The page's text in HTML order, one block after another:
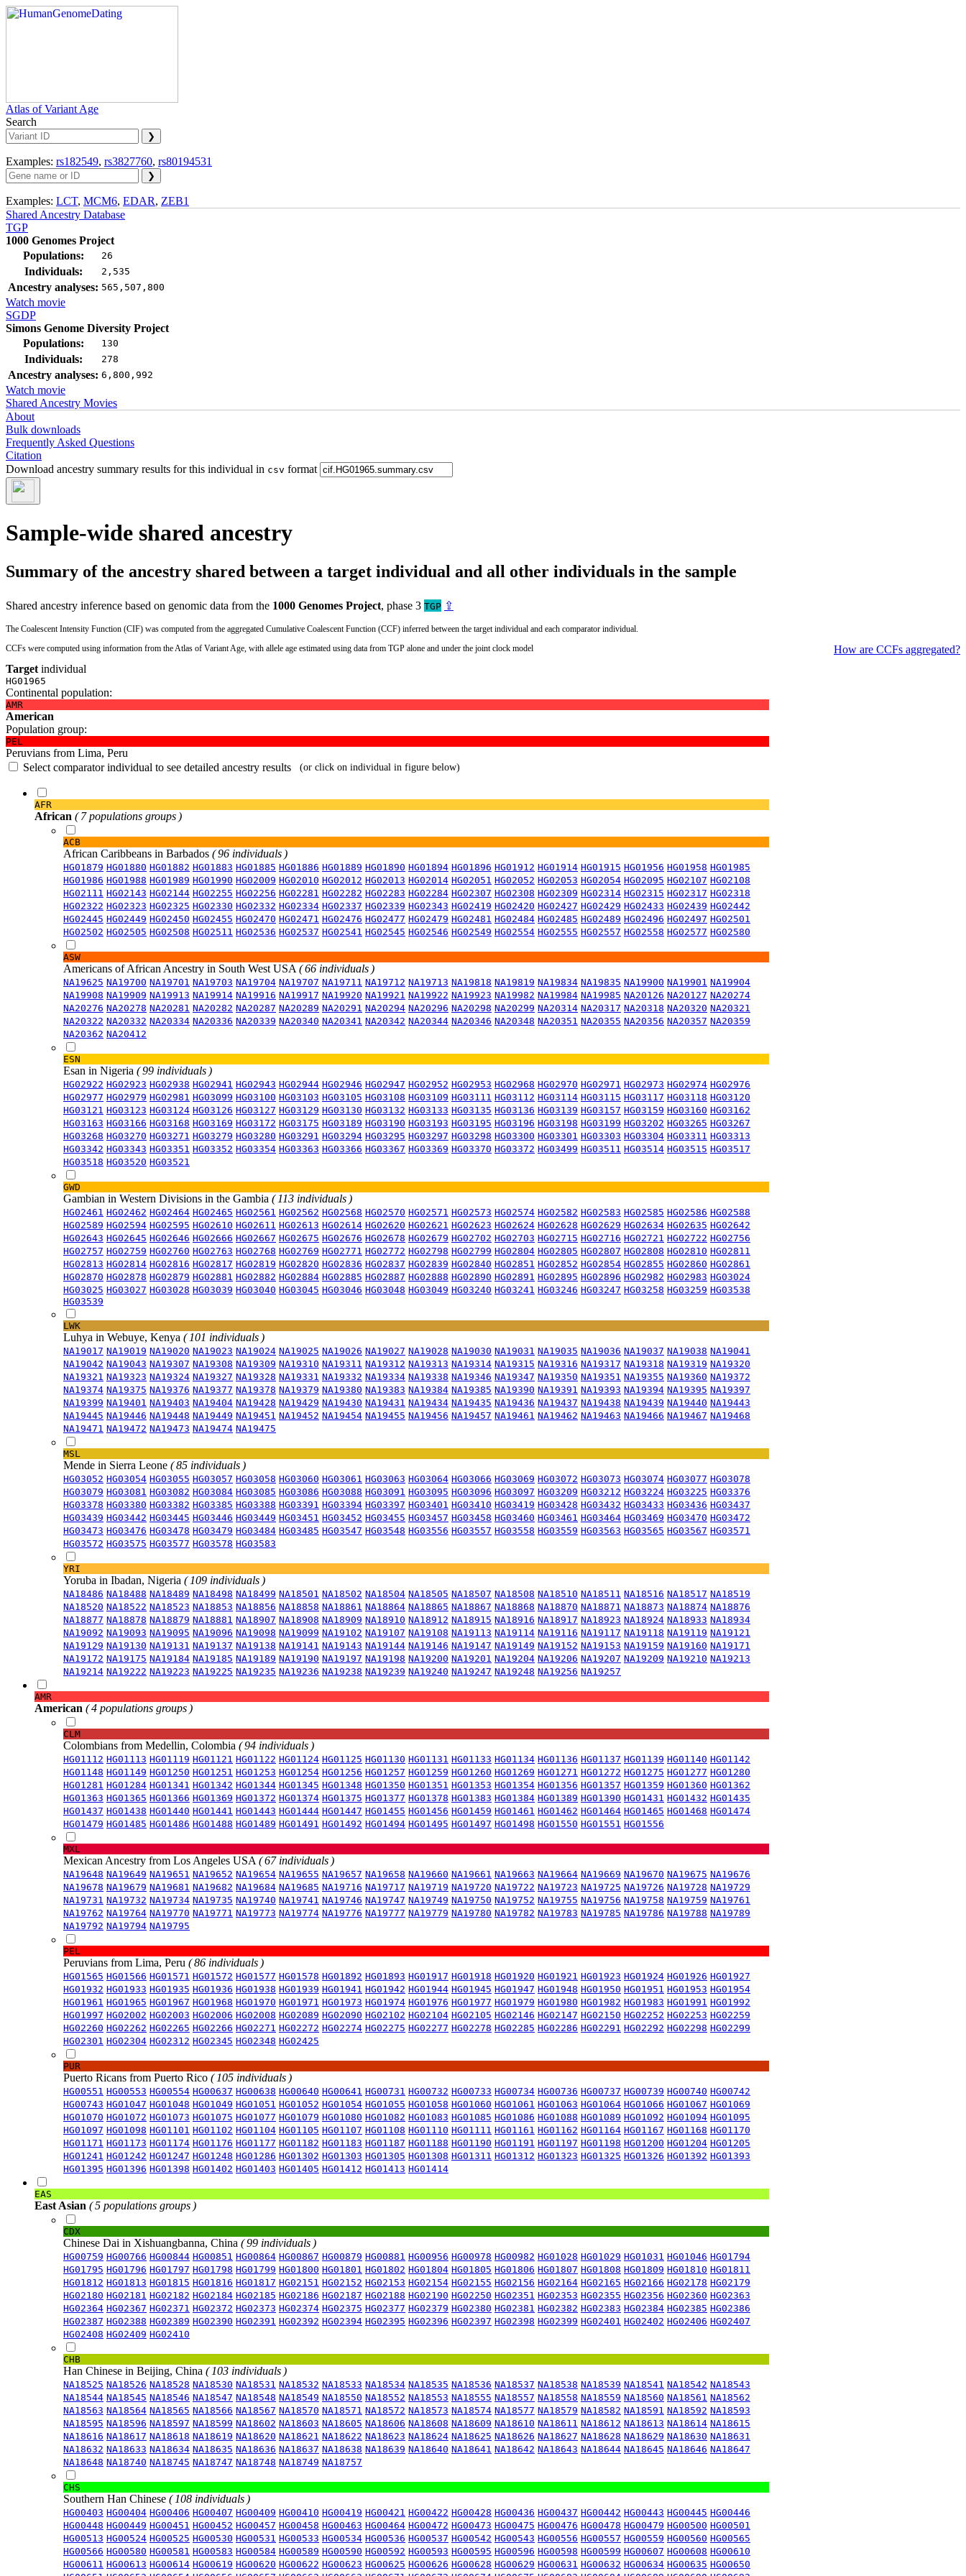
Atlas of Variant Age
Search
Examples: rs182549, rs3827760, rs80194531
Examples: LCT, MCM6, EDAR, ZEB1
Shared Ancestry Database
TGP
1000 Genomes Project
Populations:
26
Individuals: 2,535
Ancestry analyses: 565,507,800
Watch movie
SGDP
Simons Genome Diversity Project
Populations:
130
Individuals: 278
Ancestry analyses: 6,800,992
Watch movie
Shared Ancestry Movies
About
Bulk downloads
Frequently Asked Questions
Citation
Download ancestry summary results for this individual in csv format
Sample-wide shared ancestry
Summary of the ancestry shared between a target individual and all other individuals in the sample
Shared ancestry inference based on genomic data from the 1000 Genomes Project, phase 3 TGP ⇪
The Coalescent Intensity Function (CIF) was computed from the aggregated Cumulative Coalescent Function (CCF) inferred between the target individual and each comparator individual.
How are CCFs aggregated?
CCFs were computed using information from the Atlas of Variant Age, with allele age estimated using data from TGP alone and under the joint clock model
Target individual
HG01965
Continental population:
AMR
American
Population group:
PEL
Peruvians from Lima, Peru
Select comparator individual to see detailed ancestry results (or click on individual in figure below)
AFR
African ( 7 populations groups )
ACB
African Caribbeans in Barbados ( 96 individuals )
HG01879 HG01880 HG01882 HG01883 HG01885 HG01886 HG01889 HG01890 HG01894 HG01896 HG01912 HG01914 HG01915 HG01956 HG01958 HG01985
HG01986 HG01988 HG01989 HG01990 HG02009 HG02010 HG02012 HG02013 HG02014 HG02051 HG02052 HG02053 HG02054 HG02095 HG02107 HG02108
HG02111 HG02143 HG02144 HG02255 HG02256 HG02281 HG02282 HG02283 HG02284 HG02307 HG02308 HG02309 HG02314 HG02315 HG02317 HG02318
HG02322 HG02323 HG02325 HG02330 HG02332 HG02334 HG02337 HG02339 HG02343 HG02419 HG02420 HG02427 HG02429 HG02433 HG02439 HG02442
HG02445 HG02449 HG02450 HG02455 HG02470 HG02471 HG02476 HG02477 HG02479 HG02481 HG02484 HG02485 HG02489 HG02496 HG02497 HG02501
HG02502 HG02505 HG02508 HG02511 HG02536 HG02537 HG02541 HG02545 HG02546 HG02549 HG02554 HG02555 HG02557 HG02558 HG02577 HG02580
ASW
Americans of African Ancestry in South West USA ( 66 individuals )
NA19625 NA19700 NA19701 NA19703 NA19704 NA19707 NA19711 NA19712 NA19713 NA19818 NA19819 NA19834 NA19835 NA19900 NA19901 NA19904
NA19908 NA19909 NA19913 NA19914 NA19916 NA19917 NA19920 NA19921 NA19922 NA19923 NA19982 NA19984 NA19985 NA20126 NA20127 NA20274
NA20276 NA20278 NA20281 NA20282 NA20287 NA20289 NA20291 NA20294 NA20296 NA20298 NA20299 NA20314 NA20317 NA20318 NA20320 NA20321
NA20322 NA20332 NA20334 NA20336 NA20339 NA20340 NA20341 NA20342 NA20344 NA20346 NA20348 NA20351 NA20355 NA20356 NA20357 NA20359
NA20362 NA20412
ESN
Esan in Nigeria ( 99 individuals )
HG02922 HG02923 HG02938 HG02941 HG02943 HG02944 HG02946 HG02947 HG02952 HG02953 HG02968 HG02970 HG02971 HG02973 HG02974 HG02976
HG02977 HG02979 HG02981 HG03099 HG03100 HG03103 HG03105 HG03108 HG03109 HG03111 HG03112 HG03114 HG03115 HG03117 HG03118 HG03120
HG03121 HG03123 HG03124 HG03126 HG03127 HG03129 HG03130 HG03132 HG03133 HG03135 HG03136 HG03139 HG03157 HG03159 HG03160 HG03162
HG03163 HG03166 HG03168 HG03169 HG03172 HG03175 HG03189 HG03190 HG03193 HG03195 HG03196 HG03198 HG03199 HG03202 HG03265 HG03267
HG03268 HG03270 HG03271 HG03279 HG03280 HG03291 HG03294 HG03295 HG03297 HG03298 HG03300 HG03301 HG03303 HG03304 HG03311 HG03313
HG03342 HG03343 HG03351 HG03352 HG03354 HG03363 HG03366 HG03367 HG03369 HG03370 HG03372 HG03499 HG03511 HG03514 HG03515 HG03517
HG03518 HG03520 HG03521
GWD
Gambian in Western Divisions in the Gambia ( 113 individuals )
HG02461 HG02462 HG02464 HG02465 HG02561 HG02562 HG02568 HG02570 HG02571 HG02573 HG02574 HG02582 HG02583 HG02585 HG02586 HG02588
HG02589 HG02594 HG02595 HG02610 HG02611 HG02613 HG02614 HG02620 HG02621 HG02623 HG02624 HG02628 HG02629 HG02634 HG02635 HG02642
HG02643 HG02645 HG02646 HG02666 HG02667 HG02675 HG02676 HG02678 HG02679 HG02702 HG02703 HG02715 HG02716 HG02721 HG02722 HG02756
HG02757 HG02759 HG02760 HG02763 HG02768 HG02769 HG02771 HG02772 HG02798 HG02799 HG02804 HG02805 HG02807 HG02808 HG02810 HG02811
HG02813 HG02814 HG02816 HG02817 HG02819 HG02820 HG02836 HG02837 HG02839 HG02840 HG02851 HG02852 HG02854 HG02855 HG02860 HG02861
HG02870 HG02878 HG02879 HG02881 HG02882 HG02884 HG02885 HG02887 HG02888 HG02890 HG02891 HG02895 HG02896 HG02982 HG02983 HG03024
HG03025 HG03027 HG03028 HG03039 HG03040 HG03045 HG03046 HG03048 HG03049 HG03240 HG03241 HG03246 HG03247 HG03258 HG03259 HG03538
HG03539
LWK
Luhya in Webuye, Kenya ( 101 individuals )
NA19017 NA19019 NA19020 NA19023 NA19024 NA19025 NA19026 NA19027 NA19028 NA19030 NA19031 NA19035 NA19036 NA19037 NA19038 NA19041
NA19042 NA19043 NA19307 NA19308 NA19309 NA19310 NA19311 NA19312 NA19313 NA19314 NA19315 NA19316 NA19317 NA19318 NA19319 NA19320
NA19321 NA19323 NA19324 NA19327 NA19328 NA19331 NA19332 NA19334 NA19338 NA19346 NA19347 NA19350 NA19351 NA19355 NA19360 NA19372
NA19374 NA19375 NA19376 NA19377 NA19378 NA19379 NA19380 NA19383 NA19384 NA19385 NA19390 NA19391 NA19393 NA19394 NA19395 NA19397
NA19399 NA19401 NA19403 NA19404 NA19428 NA19429 NA19430 NA19431 NA19434 NA19435 NA19436 NA19437 NA19438 NA19439 NA19440 NA19443
NA19445 NA19446 NA19448 NA19449 NA19451 NA19452 NA19454 NA19455 NA19456 NA19457 NA19461 NA19462 NA19463 NA19466 NA19467 NA19468
NA19471 NA19472 NA19473 NA19474 NA19475
MSL
Mende in Sierra Leone ( 85 individuals )
HG03052 HG03054 HG03055 HG03057 HG03058 HG03060 HG03061 HG03063 HG03064 HG03066 HG03069 HG03072 HG03073 HG03074 HG03077 HG03078
HG03079 HG03081 HG03082 HG03084 HG03085 HG03086 HG03088 HG03091 HG03095 HG03096 HG03097 HG03209 HG03212 HG03224 HG03225 HG03376
HG03378 HG03380 HG03382 HG03385 HG03388 HG03391 HG03394 HG03397 HG03401 HG03410 HG03419 HG03428 HG03432 HG03433 HG03436 HG03437
HG03439 HG03442 HG03445 HG03446 HG03449 HG03451 HG03452 HG03455 HG03457 HG03458 HG03460 HG03461 HG03464 HG03469 HG03470 HG03472
HG03473 HG03476 HG03478 HG03479 HG03484 HG03485 HG03547 HG03548 HG03556 HG03557 HG03558 HG03559 HG03563 HG03565 HG03567 HG03571
HG03572 HG03575 HG03577 HG03578 HG03583
YRI
Yoruba in Ibadan, Nigeria ( 109 individuals )
NA18486 NA18488 NA18489 NA18498 NA18499 NA18501 NA18502 NA18504 NA18505 NA18507 NA18508 NA18510 NA18511 NA18516 NA18517 NA18519
NA18520 NA18522 NA18523 NA18853 NA18856 NA18858 NA18861 NA18864 NA18865 NA18867 NA18868 NA18870 NA18871 NA18873 NA18874 NA18876
NA18877 NA18878 NA18879 NA18881 NA18907 NA18908 NA18909 NA18910 NA18912 NA18915 NA18916 NA18917 NA18923 NA18924 NA18933 NA18934
NA19092 NA19093 NA19095 NA19096 NA19098 NA19099 NA19102 NA19107 NA19108 NA19113 NA19114 NA19116 NA19117 NA19118 NA19119 NA19121
NA19129 NA19130 NA19131 NA19137 NA19138 NA19141 NA19143 NA19144 NA19146 NA19147 NA19149 NA19152 NA19153 NA19159 NA19160 NA19171
NA19172 NA19175 NA19184 NA19185 NA19189 NA19190 NA19197 NA19198 NA19200 NA19201 NA19204 NA19206 NA19207 NA19209 NA19210 NA19213
NA19214 NA19222 NA19223 NA19225 NA19235 NA19236 NA19238 NA19239 NA19240 NA19247 NA19248 NA19256 NA19257
AMR
American ( 4 populations groups )
CLM
Colombians from Medellin, Colombia ( 94 individuals )
HG01112 HG01113 HG01119 HG01121 HG01122 HG01124 HG01125 HG01130 HG01131 HG01133 HG01134 HG01136 HG01137 HG01139 HG01140 HG01142
HG01148 HG01149 HG01250 HG01251 HG01253 HG01254 HG01256 HG01257 HG01259 HG01260 HG01269 HG01271 HG01272 HG01275 HG01277 HG01280
HG01281 HG01284 HG01341 HG01342 HG01344 HG01345 HG01348 HG01350 HG01351 HG01353 HG01354 HG01356 HG01357 HG01359 HG01360 HG01362
HG01363 HG01365 HG01366 HG01369 HG01372 HG01374 HG01375 HG01377 HG01378 HG01383 HG01384 HG01389 HG01390 HG01431 HG01432 HG01435
HG01437 HG01438 HG01440 HG01441 HG01443 HG01444 HG01447 HG01455 HG01456 HG01459 HG01461 HG01462 HG01464 HG01465 HG01468 HG01474
HG01479 HG01485 HG01486 HG01488 HG01489 HG01491 HG01492 HG01494 HG01495 HG01497 HG01498 HG01550 HG01551 HG01556
MXL
Mexican Ancestry from Los Angeles USA ( 67 individuals )
NA19648 NA19649 NA19651 NA19652 NA19654 NA19655 NA19657 NA19658 NA19660 NA19661 NA19663 NA19664 NA19669 NA19670 NA19675 NA19676
NA19678 NA19679 NA19681 NA19682 NA19684 NA19685 NA19716 NA19717 NA19719 NA19720 NA19722 NA19723 NA19725 NA19726 NA19728 NA19729
NA19731 NA19732 NA19734 NA19735 NA19740 NA19741 NA19746 NA19747 NA19749 NA19750 NA19752 NA19755 NA19756 NA19758 NA19759 NA19761
NA19762 NA19764 NA19770 NA19771 NA19773 NA19774 NA19776 NA19777 NA19779 NA19780 NA19782 NA19783 NA19785 NA19786 NA19788 NA19789
NA19792 NA19794 NA19795
PEL
Peruvians from Lima, Peru ( 86 individuals )
HG01565 HG01566 HG01571 HG01572 HG01577 HG01578 HG01892 HG01893 HG01917 HG01918 HG01920 HG01921 HG01923 HG01924 HG01926 HG01927
HG01932 HG01933 HG01935 HG01936 HG01938 HG01939 HG01941 HG01942 HG01944 HG01945 HG01947 HG01948 HG01950 HG01951 HG01953 HG01954
HG01961 HG01965 HG01967 HG01968 HG01970 HG01971 HG01973 HG01974 HG01976 HG01977 HG01979 HG01980 HG01982 HG01983 HG01991 HG01992
HG01997 HG02002 HG02003 HG02006 HG02008 HG02089 HG02090 HG02102 HG02104 HG02105 HG02146 HG02147 HG02150 HG02252 HG02253 HG02259
HG02260 HG02262 HG02265 HG02266 HG02271 HG02272 HG02274 HG02275 HG02277 HG02278 HG02285 HG02286 HG02291 HG02292 HG02298 HG02299
HG02301 HG02304 HG02312 HG02345 HG02348 HG02425
PUR
Puerto Ricans from Puerto Rico ( 105 individuals )
HG00551 HG00553 HG00554 HG00637 HG00638 HG00640 HG00641 HG00731 HG00732 HG00733 HG00734 HG00736 HG00737 HG00739 HG00740 HG00742
HG00743 HG01047 HG01048 HG01049 HG01051 HG01052 HG01054 HG01055 HG01058 HG01060 HG01061 HG01063 HG01064 HG01066 HG01067 HG01069
HG01070 HG01072 HG01073 HG01075 HG01077 HG01079 HG01080 HG01082 HG01083 HG01085 HG01086 HG01088 HG01089 HG01092 HG01094 HG01095
HG01097 HG01098 HG01101 HG01102 HG01104 HG01105 HG01107 HG01108 HG01110 HG01111 HG01161 HG01162 HG01164 HG01167 HG01168 HG01170
HG01171 HG01173 HG01174 HG01176 HG01177 HG01182 HG01183 HG01187 HG01188 HG01190 HG01191 HG01197 HG01198 HG01200 HG01204 HG01205
HG01241 HG01242 HG01247 HG01248 HG01286 HG01302 HG01303 HG01305 HG01308 HG01311 HG01312 HG01323 HG01325 HG01326 HG01392 HG01393
HG01395 HG01396 HG01398 HG01402 HG01403 HG01405 HG01412 HG01413 HG01414
EAS
East Asian ( 5 populations groups )
CDX
Chinese Dai in Xishuangbanna, China ( 99 individuals )
HG00759 HG00766 HG00844 HG00851 HG00864 HG00867 HG00879 HG00881 HG00956 HG00978 HG00982 HG01028 HG01029 HG01031 HG01046 HG01794
HG01795 HG01796 HG01797 HG01798 HG01799 HG01800 HG01801 HG01802 HG01804 HG01805 HG01806 HG01807 HG01808 HG01809 HG01810 HG01811
HG01812 HG01813 HG01815 HG01816 HG01817 HG02151 HG02152 HG02153 HG02154 HG02155 HG02156 HG02164 HG02165 HG02166 HG02178 HG02179
HG02180 HG02181 HG02182 HG02184 HG02185 HG02186 HG02187 HG02188 HG02190 HG02250 HG02351 HG02353 HG02355 HG02356 HG02360 HG02363
HG02364 HG02367 HG02371 HG02372 HG02373 HG02374 HG02375 HG02377 HG02379 HG02380 HG02381 HG02382 HG02383 HG02384 HG02385 HG02386
HG02387 HG02388 HG02389 HG02390 HG02391 HG02392 HG02394 HG02395 HG02396 HG02397 HG02398 HG02399 HG02401 HG02402 HG02406 HG02407
HG02408 HG02409 HG02410
CHB
Han Chinese in Beijing, China ( 103 individuals )
NA18525 NA18526 NA18528 NA18530 NA18531 NA18532 NA18533 NA18534 NA18535 NA18536 NA18537 NA18538 NA18539 NA18541 NA18542 NA18543
NA18544 NA18545 NA18546 NA18547 NA18548 NA18549 NA18550 NA18552 NA18553 NA18555 NA18557 NA18558 NA18559 NA18560 NA18561 NA18562
NA18563 NA18564 NA18565 NA18566 NA18567 NA18570 NA18571 NA18572 NA18573 NA18574 NA18577 NA18579 NA18582 NA18591 NA18592 NA18593
NA18595 NA18596 NA18597 NA18599 NA18602 NA18603 NA18605 NA18606 NA18608 NA18609 NA18610 NA18611 NA18612 NA18613 NA18614 NA18615
NA18616 NA18617 NA18618 NA18619 NA18620 NA18621 NA18622 NA18623 NA18624 NA18625 NA18626 NA18627 NA18628 NA18629 NA18630 NA18631
NA18632 NA18633 NA18634 NA18635 NA18636 NA18637 NA18638 NA18639 NA18640 NA18641 NA18642 NA18643 NA18644 NA18645 NA18646 NA18647
NA18648 NA18740 NA18745 NA18747 NA18748 NA18749 NA18757
CHS
Southern Han Chinese ( 108 individuals )
HG00403 HG00404 HG00406 HG00407 HG00409 HG00410 HG00419 HG00421 HG00422 HG00428 HG00436 HG00437 HG00442 HG00443 HG00445 HG00446
HG00448 HG00449 HG00451 HG00452 HG00457 HG00458 HG00463 HG00464 HG00472 HG00473 HG00475 HG00476 HG00478 HG00479 HG00500 HG00501
HG00513 HG00524 HG00525 HG00530 HG00531 HG00533 HG00534 HG00536 HG00537 HG00542 HG00543 HG00556 HG00557 HG00559 HG00560 HG00565
HG00566 HG00580 HG00581 HG00583 HG00584 HG00589 HG00590 HG00592 HG00593 HG00595 HG00596 HG00598 HG00599 HG00607 HG00608 HG00610
HG00611 HG00613 HG00614 HG00619 HG00620 HG00622 HG00623 HG00625 HG00626 HG00628 HG00629 HG00631 HG00632 HG00634 HG00635 HG00650